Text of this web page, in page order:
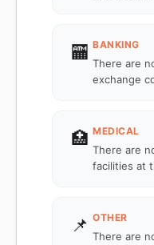
🏧 BANKING
There are
exchange
🏥 MEDICAL
There are
facilities at
📌 OTHER
There are